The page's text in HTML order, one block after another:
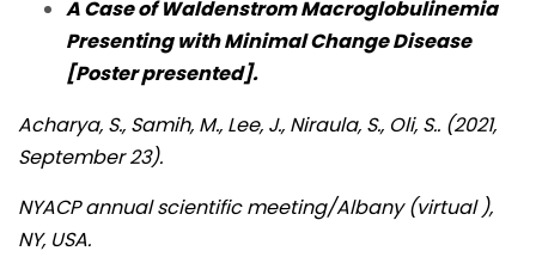
A Case of Waldenstrom Macroglobulinemia
Presenting with Minimal Change Disease
[Poster presented].
Acharya, S., Samih, M., Lee, J., Niraula, S., Oli, S.. (2021,
September 23).
NYACP annual scientific meeting/Albany (virtual ),
NY, USA.